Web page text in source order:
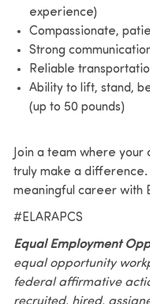
experience)
Compassionate,
Strong
Reliable
Ability to lift, stand,
(up to 50 pounds)
Join a team where
truly make a difference.
meaningful career with
#ELARAPCS
Equal Employment
equal opportunity
federal affirmative